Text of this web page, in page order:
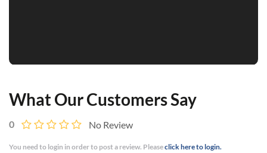
What Our Customers Say
0 No Review
You need to login in order to post a review. Pleaseclick here to login.